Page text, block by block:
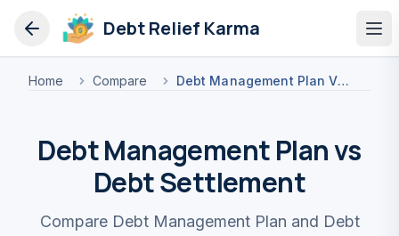
Debt Relief Karma
Home Compare Debt Management Plan Vs Debt Settlement
Debt Management Plan vs
Debt Settlement
Compare Debt Management Plan and Debt